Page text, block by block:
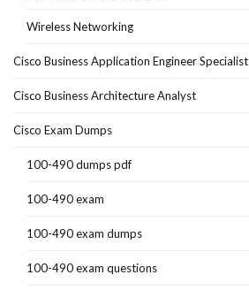
Wireless Networking
Cisco Business Application Engineer Specialist
Cisco Business Architecture Analyst
Cisco Exam Dumps
100-490 dumps pdf
100-490 exam
100-490 exam dumps
100-490 exam questions